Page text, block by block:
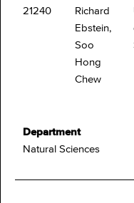
21240
Richard
Ebstein,
Soo
Hong
Chew
Department
Natural Sciences